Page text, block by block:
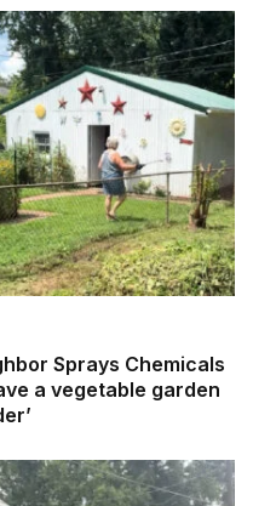
Sprays Chemicals
a vegetable garden